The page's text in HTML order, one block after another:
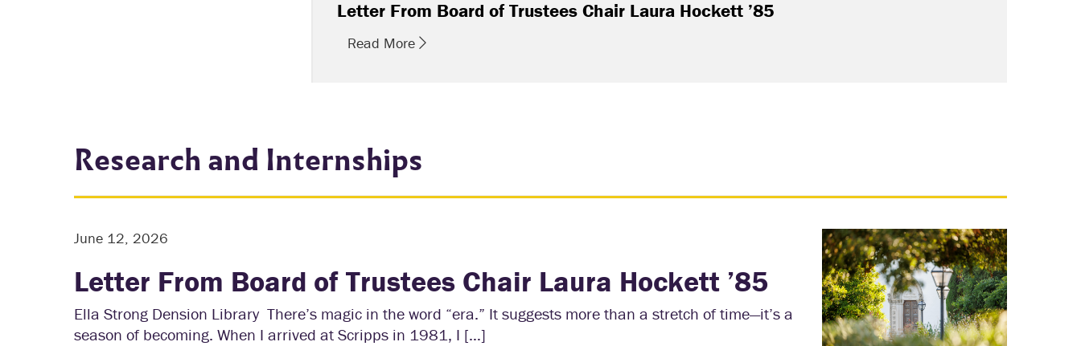
Letter From Board of Trustees Chair Laura Hockett ’85
Read More
Research and Internships
June 12, 2026
Letter From Board of Trustees Chair Laura Hockett ’85
Ella Strong Dension Library There’s magic in the word “era.” It suggests more than a stretch of time—it’s a
season of becoming. When I arrived at Scripps in 1981, I […]